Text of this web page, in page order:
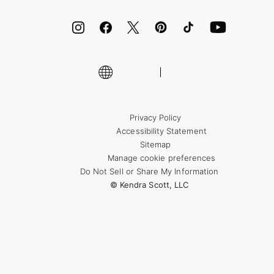
Shop More Jewelry
Privacy Policy
Accessibility Statement
Sitemap
Manage cookie preferences
Do Not Sell or Share My Information
© Kendra Scott, LLC